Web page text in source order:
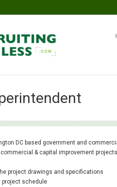
DC based government and
& capital improvement
project drawings and specifications
project schedule